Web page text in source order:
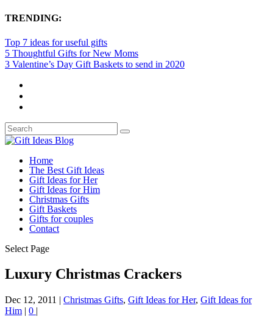
TRENDING:
Top 7 ideas for useful gifts
5 Thoughtful Gifts for New Moms
3 Valentine’s Day Gift Baskets to send in 2020
Home
The Best Gift Ideas
Gift Ideas for Her
Gift Ideas for Him
Christmas Gifts
Gift Baskets
Gifts for couples
Contact
Select Page
Luxury Christmas Crackers
Dec 12, 2011 | Christmas Gifts, Gift Ideas for Her, Gift Ideas for
Him | 0 |